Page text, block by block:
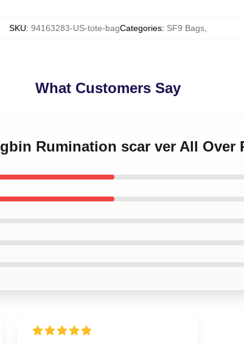
SKU: 94163283-US-tote-bagCategories: SF9 Bags,
What Customers Say
Rumination scar ver All Over